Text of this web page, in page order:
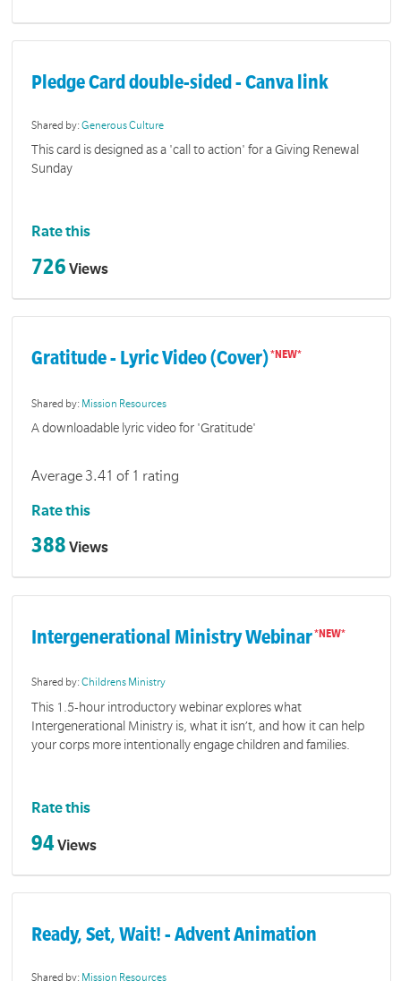
Pledge Card double-sided - Canva link
Shared by:Generous Culture
This card is designed as a 'call to action' for a Giving Renewal
Sunday
Rate this
726 Views
Gratitude - Lyric Video (Cover)
Shared by: Mission Resources
A downloadable lyric video for 'Gratitude'
Average 3.41 of 1 rating
Rate this
388 Views
Intergenerational Ministry Webinar
Shared by:Childrens Ministry
This 1.5-hour introductory webinar explores what
Intergenerational Ministry is, what it isn’t, and how it can help
your corps more intentionally engage children and families.
Rate this
94Views
Ready, Set, Wait! - Advent Animation
Shared by: Mission Resources